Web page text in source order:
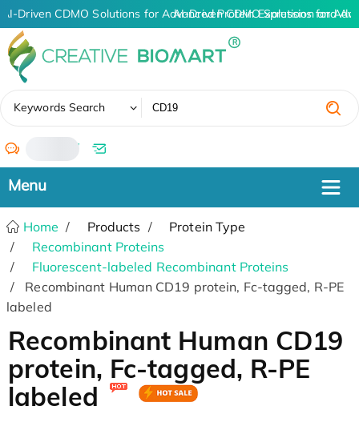
AI-Driven CDMO Solutions for Advanced Protein Expression and
AI-Driven CDMO Solutions for
Keywords Search
/
Home Products
Protein Type
Recombinant Proteins
Fluorescent-labeled Recombinant Proteins
Recombinant Human CD19 protein, Fc-tagged, R-PE
labeled
Recombinant Human CD19
protein, Fc-tagged, R-PE
labeled